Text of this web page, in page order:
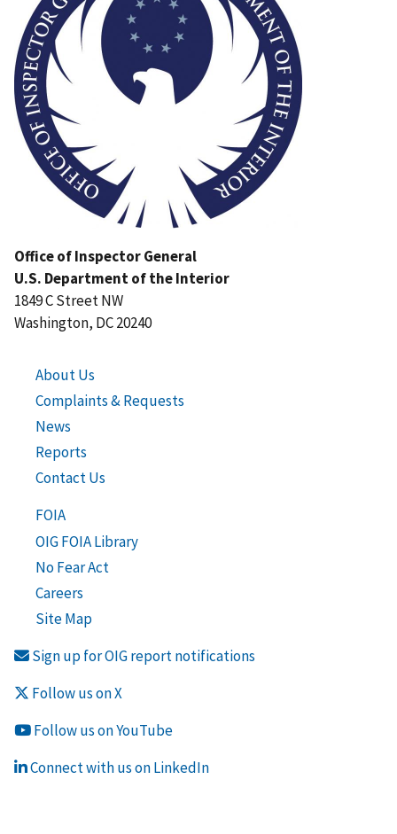
Office of Inspector General
U.S. Department of the Interior
1849 C Street NW
Washington, DC 20240
About Us
Complaints & Requests
News
Reports
Contact Us
FOIA
OIG FOIA Library
No Fear Act
Careers
Site Map
Sign up for OIG report notifications
Follow us on X
Follow us on YouTube
Connect with us on LinkedIn